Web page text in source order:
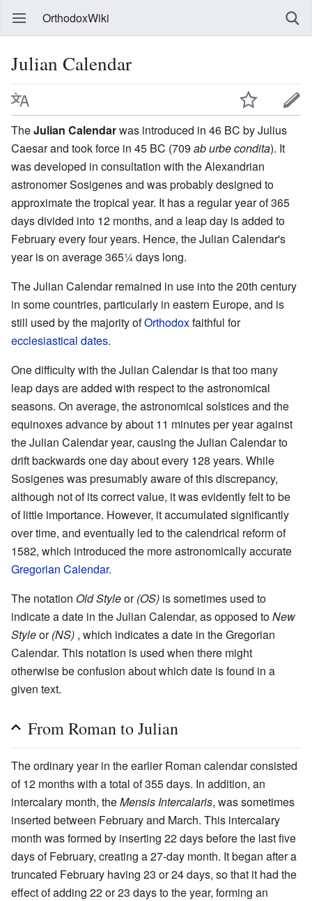
OrthodoxWiki
Julian Calendar
TheJulian Calendarwas introduced in 46 BC by Julius
Caesar and took force in 45 BC (709 ab urbe condita). It
was developed in consultation with the Alexandrian
astronomer Sosigenes and was probably designed to
approximate the tropical year. It has a regular year of 365
days divided into 12 months, and a leap day is added to
February every four years. Hence, the Julian Calendar's
year is on average 365¼ days long.
The Julian Calendar remained in use into the 20th century
in some countries, particularly in eastern Europe, and is
still used by the majority ofOrthodoxfaithful for
ecclesiastical dates.
One difficulty with the Julian Calendar is that too many
leap days are added with respect to the astronomical
seasons. On average, the astronomical solstices and the
equinoxes advance by about 11 minutes per year against
the Julian Calendar year, causing the Julian Calendar to
drift backwards one day about every 128 years. While
Sosigenes was presumably aware of this discrepancy,
although not of its correct value, it was evidently felt to be
of little importance. However, it accumulated significantly
over time, and eventually led to the calendrical reform of
1582, which introduced the more astronomically accurate
Gregorian Calendar.
The notation Old Styleor(OS) is sometimes used to
indicate a date in the Julian Calendar, as opposed toNew
Styleor(NS) , which indicates a date in the Gregorian
Calendar. This notation is used when there might
otherwise be confusion about which date is found in a
given text.
From Roman to Julian
The ordinary year in the earlier Roman calendar consisted
of 12 months with a total of 355 days. In addition, an
intercalary month, theMensis Intercalaris, was sometimes
inserted between February and March. This intercalary
month was formed by inserting 22 days before the last five
days of February, creating a 27-day month. It began after a
truncated February having 23 or 24 days, so that it had the
effect of adding 22 or 23 days to the year, forming an